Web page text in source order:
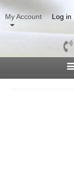
My Account Log in